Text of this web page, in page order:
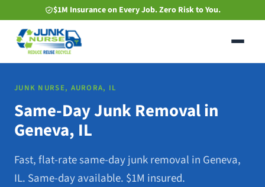
to
main
content
$1M Insurance on Every Job. Zero Risk to You.
JUNK NURSE, AURORA, IL
Same-Day Junk Removal in
Geneva, IL
Fast, flat-rate same-day junk removal in Geneva,
IL. Same-day available. $1M insured.